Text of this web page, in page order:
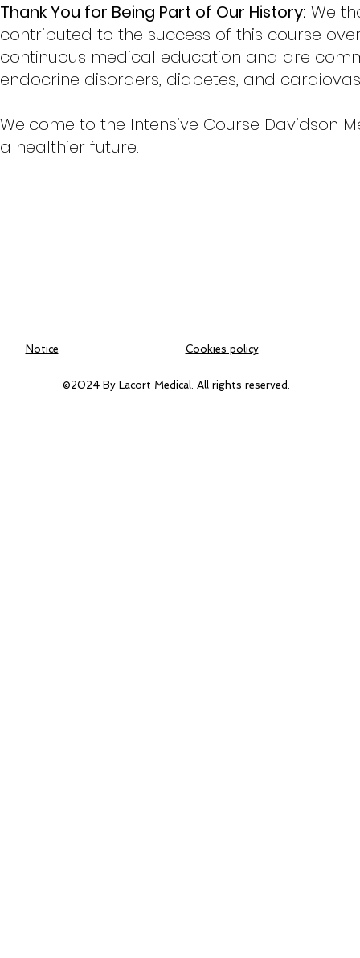
Thank You for Being Part of Our History: We
contributed to the success of this course
continuous medical education and are
endocrine disorders, diabetes, and
Welcome to the Intensive Course Davidson
a healthier future.
Notice Cookies policy
©2024 By Lacort Medical. All rights reserved.